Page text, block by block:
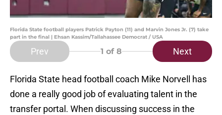
Florida State football players Patrick Payton (11) and Marvin Jones Jr. (7) take
part in the final | Ehsan Kassim/Tallahassee Democrat / USA
Prev 1 of 8 Next
Florida State head football coach Mike Norvell has
done a really good job of evaluating talent in the
transfer portal. When discussing success in the